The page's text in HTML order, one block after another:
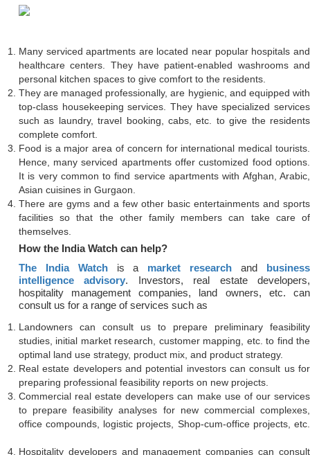
Many serviced apartments are located near popular hospitals and
healthcare centers. They have patient-enabled washrooms and
personal kitchen spaces to give comfort to the residents.
They are managed professionally, are hygienic, and equipped with
top-class housekeeping services. They have specialized services
such as laundry, travel booking, cabs, etc. to give the residents
complete comfort.
Food is a major area of concern for international medical tourists.
Hence, many serviced apartments offer customized food options.
It is very common to find service apartments with Afghan, Arabic,
Asian cuisines in Gurgaon.
There are gyms and a few other basic entertainments and sports
facilities so that the other family members can take care of
themselves.
How the India Watch can help?
The India Watchis a market research and business
intelligence advisory. Investors, real estate developers,
hospitality management companies, land owners, etc. can
consult us for a range of services such as
Landowners can consult us to prepare preliminary feasibility
studies, initial market research, customer mapping, etc. to find the
optimal land use strategy, product mix, and product strategy.
Real estate developers and potential investors can consult us for
preparing professional feasibility reports on new projects.
Commercial real estate developers can make use of our services
to prepare feasibility analyses for new commercial complexes,
office compounds, logistic projects, Shop-cum-office projects, etc.
Hospitality developers and management companies can consult